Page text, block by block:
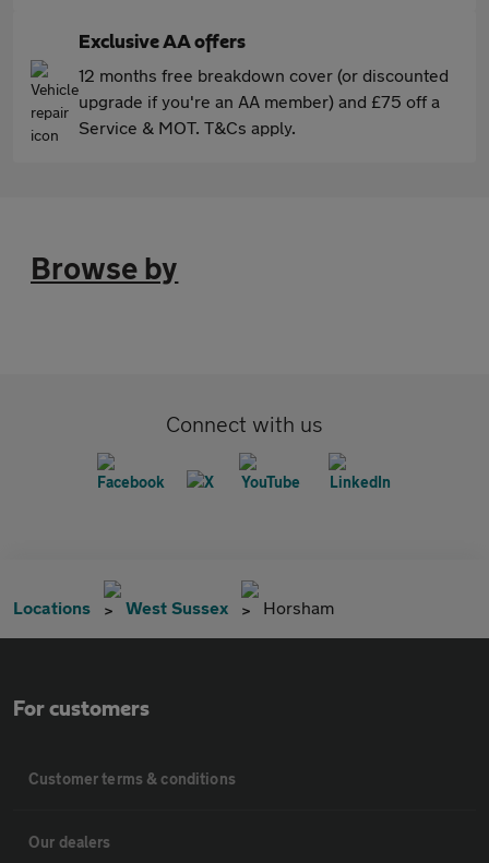
Exclusive AA offers
12 months free breakdown cover (or discounted
upgrade if you're an AA member) and £75 off a
Service & MOT. T&Cs apply.
Browse by
Connect with us
Locations West Sussex Horsham
For customers
Customer terms & conditions
Our dealers